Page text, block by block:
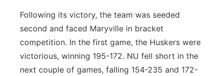
Following its victory, the team was seeded
second and faced Maryville in bracket
competition. In the first game, the Huskers were
victorious, winning 195-172. NU fell short in the
next couple of games, falling 154-235 and 172-